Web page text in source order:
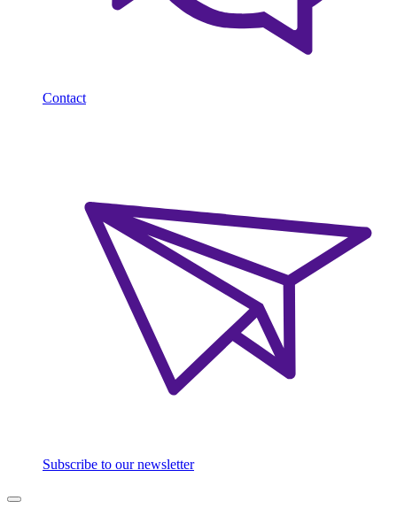
Contact
Subscribe to our newsletter